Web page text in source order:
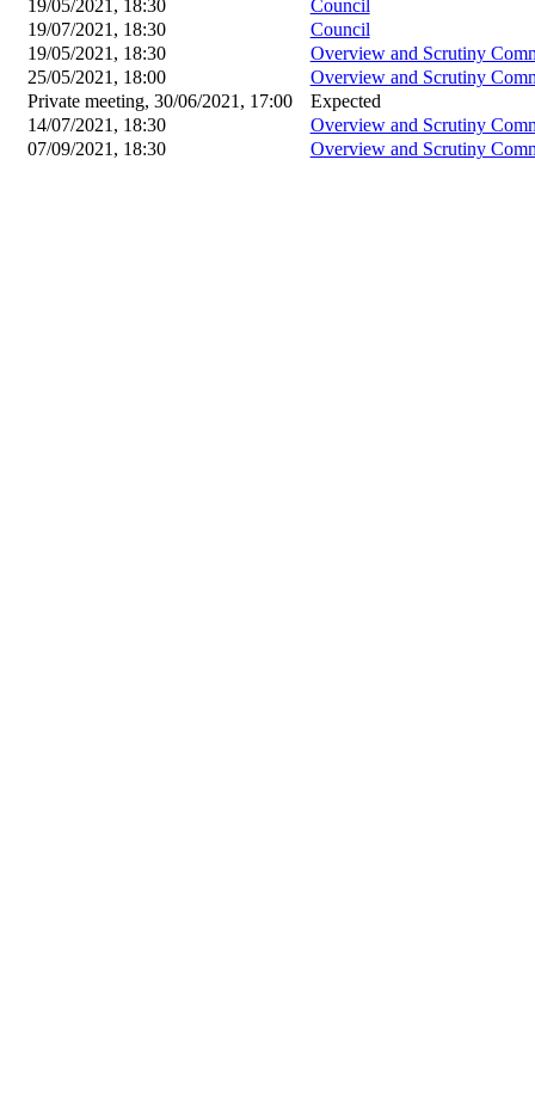
19/05/2021, 18:30
Council
19/07/2021, 18:30
Council
19/05/2021, 18:30
Overview and Scrutiny
25/05/2021, 18:00
Overview and Scrutiny
Private meeting, 30/06/2021, 17:00
Expected
14/07/2021, 18:30
Overview and Scrutiny
07/09/2021, 18:30
Overview and Scrutiny